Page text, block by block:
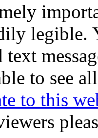
legible.
to see
to this